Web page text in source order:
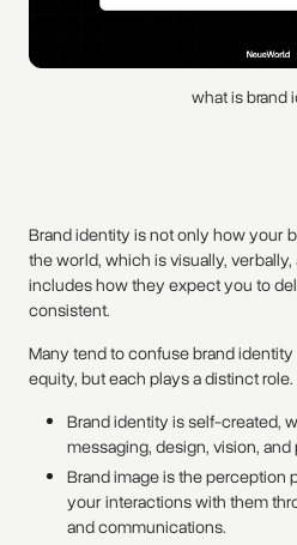
what is brand
Brand identity is not only how your
the world, which is visually,
includes how they expect you to
consistent.
Many tend to confuse brand
equity, but each plays a distinct role.
Brand identity is self-created,
messaging, design, vision, and
Brand image is the perception
your interactions with them
and communications.